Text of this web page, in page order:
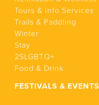
Tours & Info Services
Trails & Paddling
Winter
Stay
2SLGBTQ+
Food & Drink
FESTIVALS & EVENTS